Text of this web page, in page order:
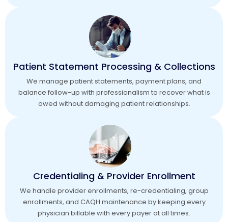
Patient Statement Processing & Collections
We manage patient statements, payment plans, and
balance follow-up with professionalism to recover what is
owed without damaging patient relationships.
Credentialing & Provider Enrollment
We handle provider enrollments, re-credentialing, group
enrollments, and CAQH maintenance by keeping every
physician billable with every payer at all times.